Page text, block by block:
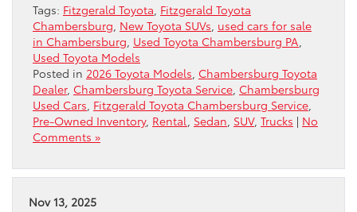
Tags: Fitzgerald Toyota Fitzgerald Toyota
Chambersburg New Toyota SUVs used cars for sale
in Chambersburg Used Toyota Chambersburg PA
Used Toyota Models
Posted in 2026 Toyota Models Chambersburg Toyota
Dealer, Chambersburg Toyota Service Chambersburg
Used Cars Fitzgerald Toyota Chambersburg Service
Pre-Owned Inventory, Rental Sedan SUV, Trucks | No
Comments »
Nov 13, 2025